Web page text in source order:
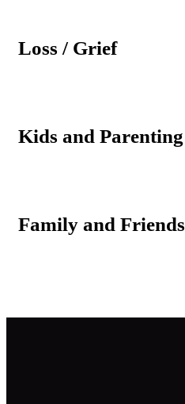
Loss / Grief
Kids and Parenting
Family and Friends